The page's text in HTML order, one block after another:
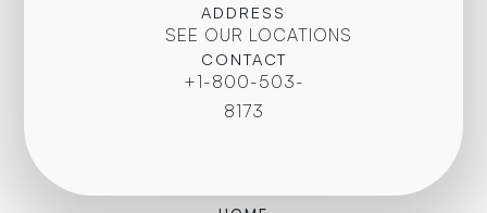
ADDRESS
SEE OUR LOCATIONS
CONTACT
+1-800-503-
8173